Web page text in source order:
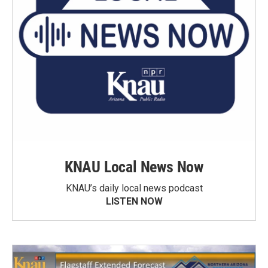
KNAU Local News Now
KNAU’s daily local news podcast
LISTEN NOW